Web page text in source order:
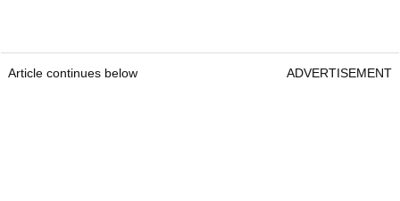
Article continues below ADVERTISEMENT